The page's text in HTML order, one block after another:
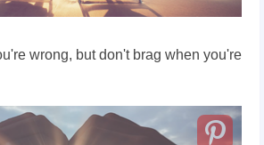
wrong, but don't brag when you're